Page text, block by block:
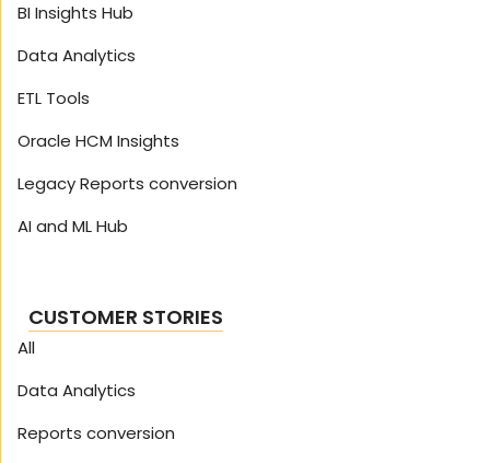
BI Insights Hub
Data Analytics
ETL Tools
Oracle HCM Insights
Legacy Reports conversion
AI and ML Hub
CUSTOMER STORIES
All
Data Analytics
Reports conversion